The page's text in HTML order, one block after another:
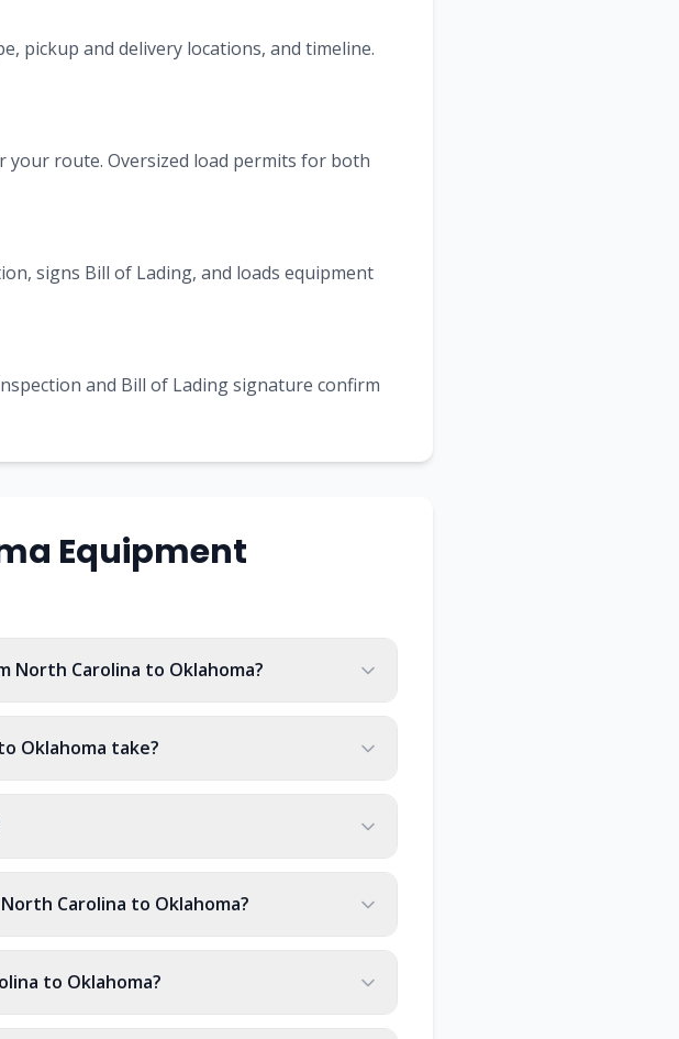
pickup and delivery locations, and timeline.
your route. Oversized load permits for both
signs Bill of Lading, and loads equipment
and Bill of Lading signature confirm
Equipment
Carolina to Oklahoma?
Oklahoma take?
Carolina to Oklahoma?
to Oklahoma?